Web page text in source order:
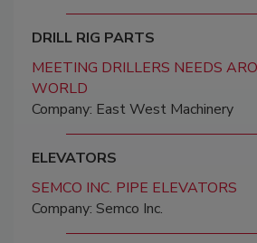
DRILL RIG PARTS
MEETING DRILLERS NEEDS
WORLD
Company: East West Machinery
ELEVATORS
SEMCO INC. PIPE ELEVATORS
Company: Semco Inc.